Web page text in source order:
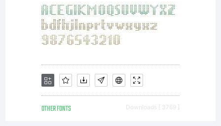
OTHER FONTS Downloads [ 3769 ]